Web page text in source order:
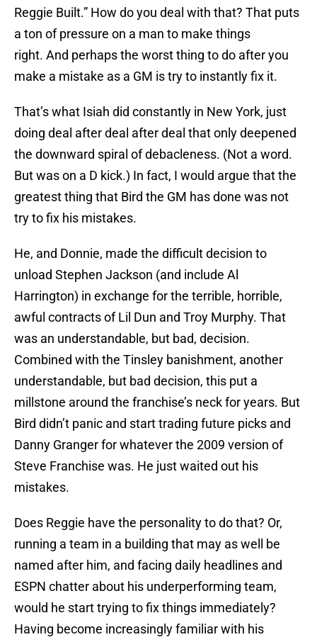
Reggie Built.” How do you deal with that? That puts
a ton of pressure on a man to make things
right. And perhaps the worst thing to do after you
make a mistake as a GM is try to instantly fix it.
That’s what Isiah did constantly in New York, just
doing deal after deal after deal that only deepened
the downward spiral of debacleness. (Not a word.
But was on a D kick.) In fact, I would argue that the
greatest thing that Bird the GM has done was not
try to fix his mistakes.
He, and Donnie, made the difficult decision to
unload Stephen Jackson (and include Al
Harrington) in exchange for the terrible, horrible,
awful contracts of Lil Dun and Troy Murphy. That
was an understandable, but bad, decision.
Combined with the Tinsley banishment, another
understandable, but bad decision, this put a
millstone around the franchise’s neck for years. But
Bird didn’t panic and start trading future picks and
Danny Granger for whatever the 2009 version of
Steve Franchise was. He just waited out his
mistakes.
Does Reggie have the personality to do that? Or,
running a team in a building that may as well be
named after him, and facing daily headlines and
ESPN chatter about his underperforming team,
would he start trying to fix things immediately?
Having become increasingly familiar with his